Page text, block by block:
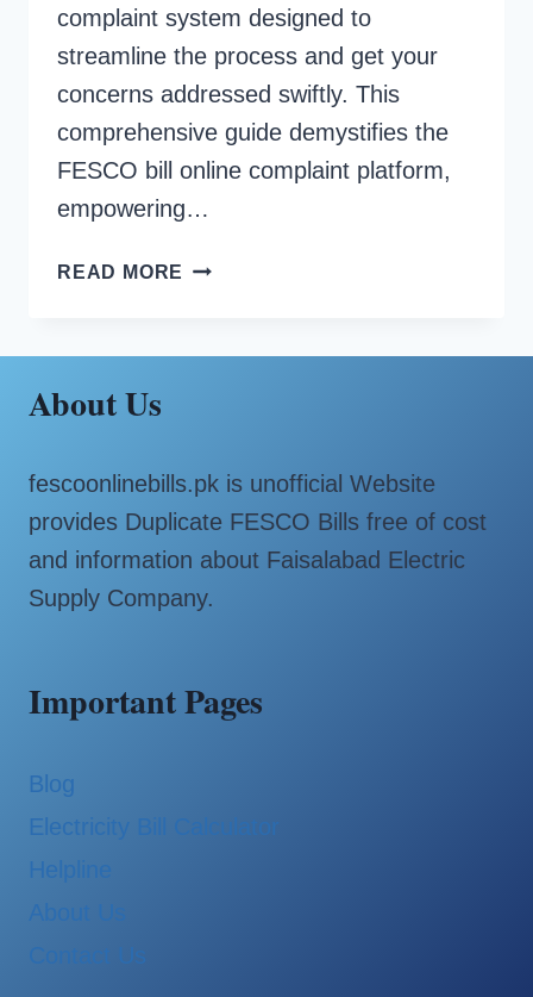
complaint system designed to
streamline the process and get your
concerns addressed swiftly. This
comprehensive guide demystifies the
FESCO bill online complaint platform,
empowering…
READ MORE FESCO
COMPLAINT
About Us
fescoonlinebills.pk is unofficial Website
provides Duplicate FESCO Bills free of cost
and information about Faisalabad Electric
Supply Company.
Important Pages
Blog
Electricity Bill Calculator
Helpline
About Us
Contact Us